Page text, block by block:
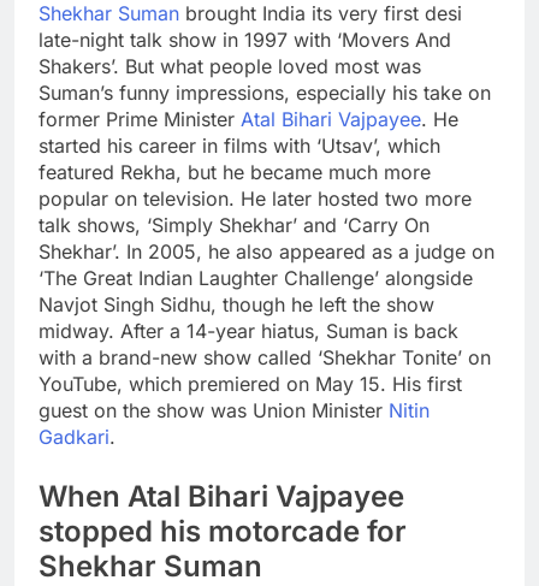
Shekhar Suman brought India its very first desi
late-night talk show in 1997 with ‘Movers And
Shakers’. But what people loved most was
Suman’s funny impressions, especially his take on
former Prime Minister Atal Bihari Vajpayee. He
started his career in films with ‘Utsav’, which
featured Rekha, but he became much more
popular on television. He later hosted two more
talk shows, ‘Simply Shekhar’ and ‘Carry On
Shekhar’. In 2005, he also appeared as a judge on
‘The Great Indian Laughter Challenge’ alongside
Navjot Singh Sidhu, though he left the show
midway. After a 14-year hiatus, Suman is back
with a brand-new show called ‘Shekhar Tonite’ on
YouTube, which premiered on May 15. His first
guest on the show was Union Minister Nitin
Gadkari.
When Atal Bihari Vajpayee
stopped his motorcade for
Shekhar Suman